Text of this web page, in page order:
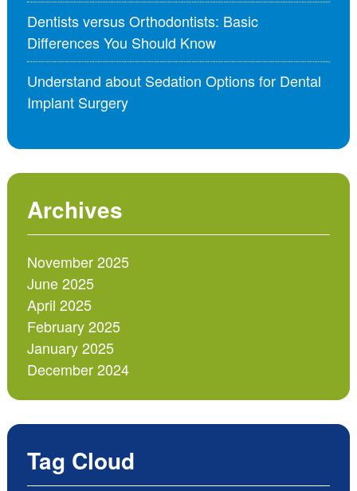
Dentists versus Orthodontists: Basic
Differences You Should Know
Understand about Sedation Options for Dental
Implant Surgery
Archives
November 2025
June 2025
April 2025
February 2025
January 2025
December 2024
Tag Cloud